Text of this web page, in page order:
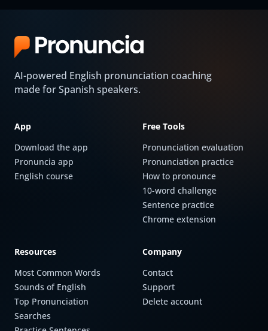
AI-powered English pronunciation coaching
made for Spanish speakers.
App
Download the app
Pronuncia app
English course
Free Tools
Pronunciation evaluation
Pronunciation practice
How to pronounce
10-word challenge
Sentence practice
Chrome extension
Resources
Most Common Words
Sounds of English
Top Pronunciation
Searches
Company
Contact
Support
Delete account